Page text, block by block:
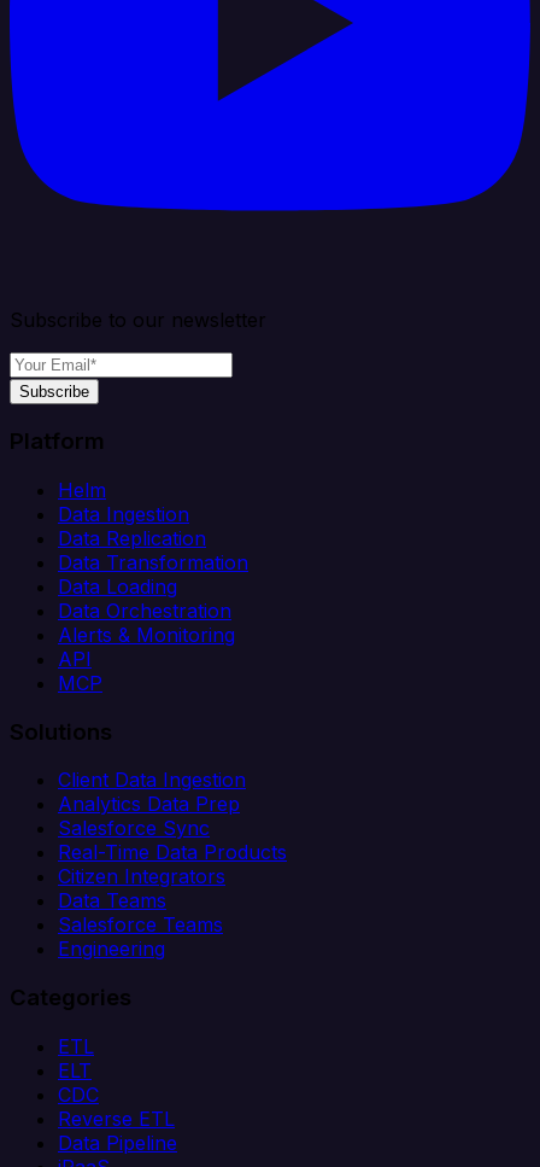
Subscribe to our newsletter
Subscribe
Platform
Helm
Data Ingestion
Data Replication
Data Transformation
Data Loading
Data Orchestration
Alerts & Monitoring
API
MCP
Solutions
Client Data Ingestion
Analytics Data Prep
Salesforce Sync
Real-Time Data Products
Citizen Integrators
Data Teams
Salesforce Teams
Engineering
Categories
ETL
ELT
CDC
Reverse ETL
Data Pipeline